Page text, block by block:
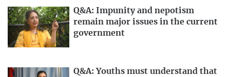
Q&A: Impunity and nepotism
remain major issues in the current
government
Q&A: Youths must understand that